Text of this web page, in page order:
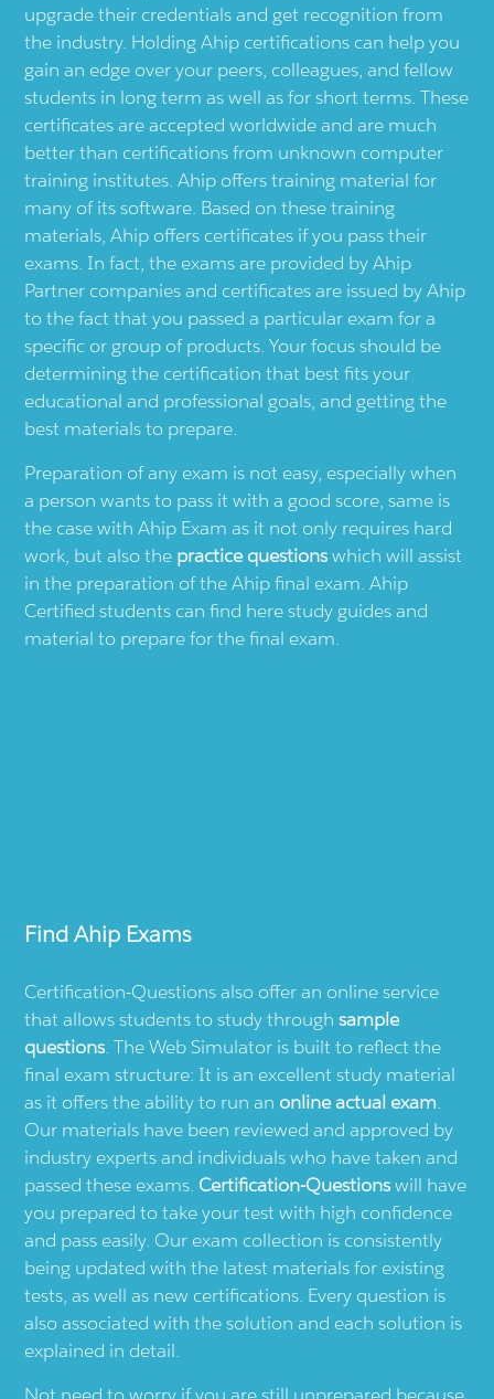
upgrade their credentials and get recognition from
the industry. HoldingAhip certifications can help you
gain an edge over your peers, colleagues, and fellow
students in long term as well as for short terms. These
certificates are accepted worldwide and are much
better than certifications from unknown computer
training institutes.Ahip offers training material for
many of its software. Based on these training
materials,Ahip offers certificates if you pass their
exams. In fact, the exams are provided byAhip
Partner companies and certificates are issued byAhip
to the fact that you passed a particular exam for a
specific or group of products. Your focus should be
determining the certification that best fits your
educational and professional goals, and getting the
best materials to prepare.
Preparation of any exam is not easy, especially when
a person wants to pass it with a good score, same is
the case withAhip Exam as it not only requires hard
work, but also the practice questionswhich will assist
in the preparation of theAhipfinal exam.Ahip
Certified students can find here study guides and
material to prepare for the final exam.
FindAhip Exams
Certification-Questions also offer an online service
that allows students to study throughsample
questions. The Web Simulator is built to reflect the
final exam structure: It is an excellent study material
as it offers the ability to run an online actual exam.
Our materials have been reviewed and approved by
industry experts and individuals who have taken and
passed these exams. Certification-Questionswill have
you prepared to take your test with high confidence
and pass easily. Our exam collection is consistently
being updated with the latest materials for existing
tests, as well as new certifications. Every question is
also associated with the solution and each solution is
explained in detail.